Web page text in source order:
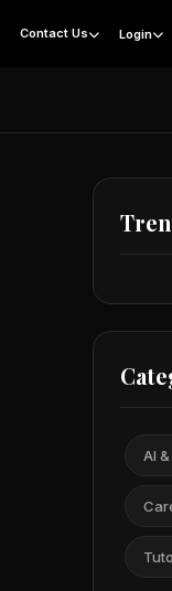
Contact Us Login
AI